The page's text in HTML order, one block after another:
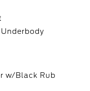
w/Black Rub